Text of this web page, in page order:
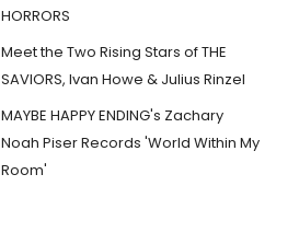
HORRORS
Meet the Two Rising Stars of THE
SAVIORS, Ivan Howe & Julius Rinzel
MAYBE HAPPY ENDING's Zachary
Noah Piser Records 'World Within My
Room'